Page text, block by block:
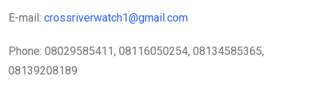
E-mail: crossriverwatch1@gmail.com
Phone: 08029585411, 08116050254, 08134585365,
08139208189